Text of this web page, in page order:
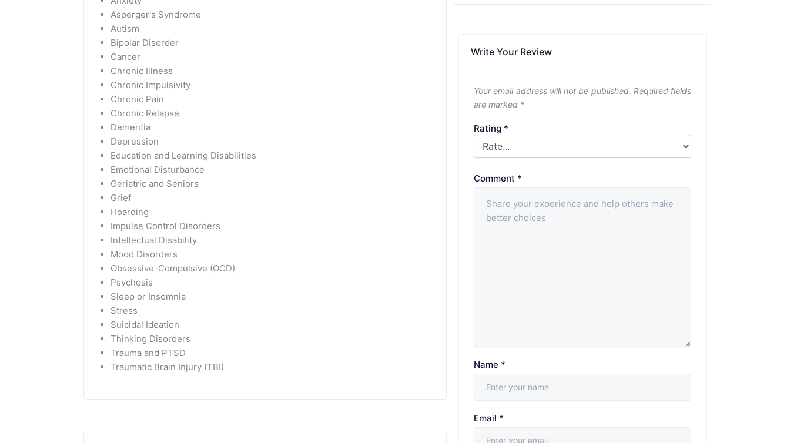
Asperger's Syndrome
Autism
Bipolar Disorder
Cancer
Chronic Illness
Chronic Impulsivity
Chronic Pain
Chronic Relapse
Dementia
Depression
Education and Learning Disabilities
Emotional Disturbance
Geriatric and Seniors
Grief
Hoarding
Impulse Control Disorders
Intellectual Disability
Mood Disorders
Obsessive-Compulsive (OCD)
Psychosis
Sleep or Insomnia
Stress
Suicidal Ideation
Thinking Disorders
Trauma and PTSD
Traumatic Brain Injury (TBI)
Write Your Review
Your email address will not be published. Required fields
are marked *
Rating *
Comment *
Name *
Email *